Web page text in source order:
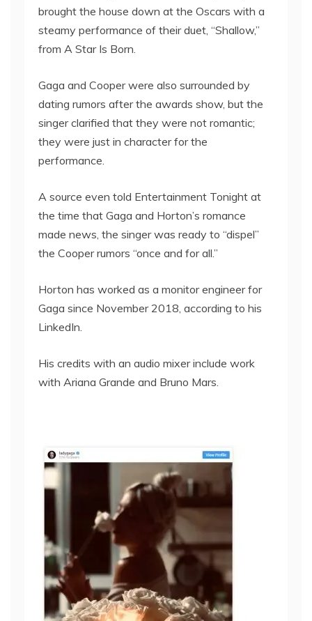
brought the house down at the Oscars with a
steamy performance of their duet, “Shallow,”
from A Star Is Born.
Gaga and Cooper were also surrounded by
dating rumors after the awards show, but the
singer clarified that they were not romantic;
they were just in character for the
performance.
A source even told Entertainment Tonight at
the time that Gaga and Horton’s romance
made news, the singer was ready to “dispel”
the Cooper rumors “once and for all.”
Horton has worked as a monitor engineer for
Gaga since November 2018, according to his
LinkedIn.
His credits with an audio mixer include work
with Ariana Grande and Bruno Mars.